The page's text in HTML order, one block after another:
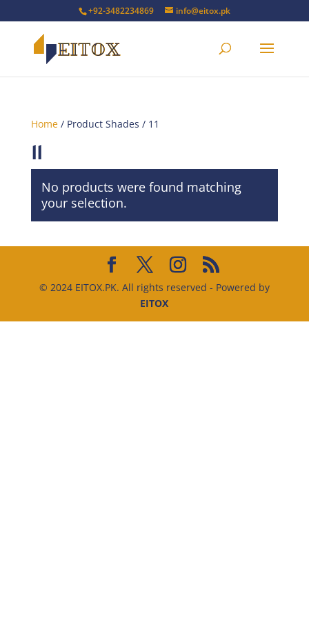
+92-3482234869 info@eitox.pk
Home/ Product Shades / 11
11
No products were found matching
your selection.
© 2024 EITOX.PK. All rights reserved - Powered by
EITOX